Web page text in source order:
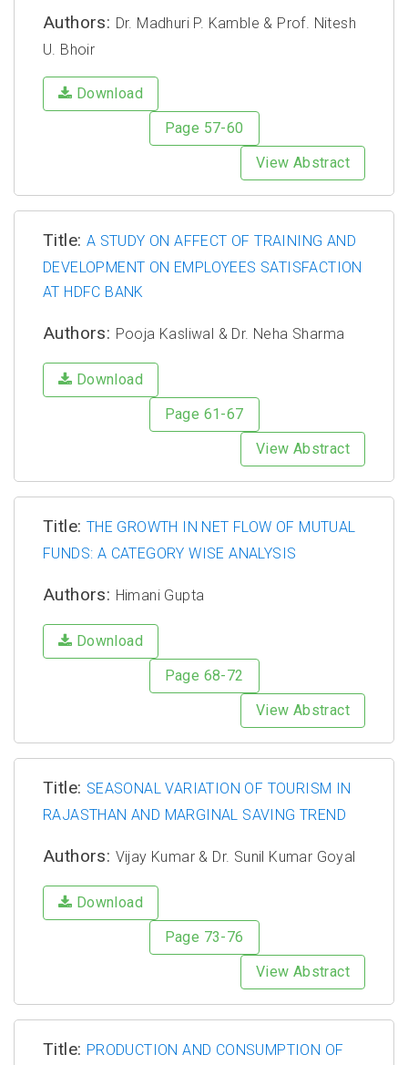
Authors: Dr. Madhuri P. Kamble & Prof. Nitesh
U. Bhoir
Download
Page 57-60
View Abstract
Title: A STUDY ON AFFECT OF TRAINING AND
DEVELOPMENT ON EMPLOYEES SATISFACTION
AT HDFC BANK
Authors: Pooja Kasliwal & Dr. Neha Sharma
Download
Page 61-67
View Abstract
Title: THE GROWTH IN NET FLOW OF MUTUAL
FUNDS: A CATEGORY WISE ANALYSIS
Authors: Himani Gupta
Download
Page 68-72
View Abstract
Title: SEASONAL VARIATION OF TOURISM IN
RAJASTHAN AND MARGINAL SAVING TREND
Authors: Vijay Kumar & Dr. Sunil Kumar Goyal
Download
Page 73-76
View Abstract
Title: PRODUCTION AND CONSUMPTION OF